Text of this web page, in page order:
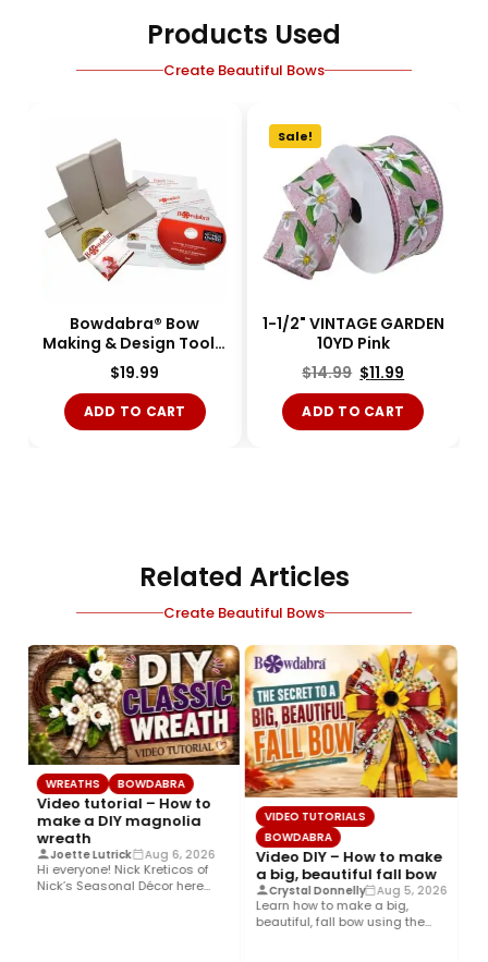
Products Used
Create Beautiful Bows
Bowdabra® Bow
Making & Design Tool -
Large - BOW1003-
Single
$19.99
ADD TO CART
Sale!
1-1/2" VINTAGE GARDEN
10YD Pink
$14.99 $11.99
ADD TO CART
Related Articles
Create Beautiful Bows
WREATHS BOWDABRA
Video tutorial – How to
make a DIY magnolia
wreath
Joette Lutrick Aug 6, 2026
Hi everyone! Nick Kreticos of
Nick’s Seasonal Décor here
VIDEO TUTORIALS
BOWDABRA
Video DIY – How to make
a big, beautiful fall bow
Crystal Donnelly Aug 5, 2026
Learn how to make a big,
beautiful, fall bow using the